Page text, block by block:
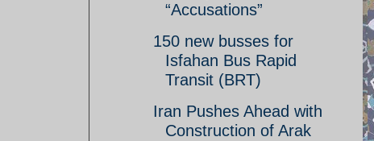
“Accusations”
150 new busses for
Isfahan Bus Rapid
Transit (BRT)
Iran Pushes Ahead with
Construction of Arak